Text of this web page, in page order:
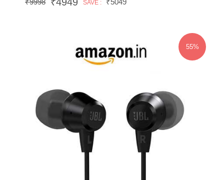
₹9998 SAVE : ₹5049
55%